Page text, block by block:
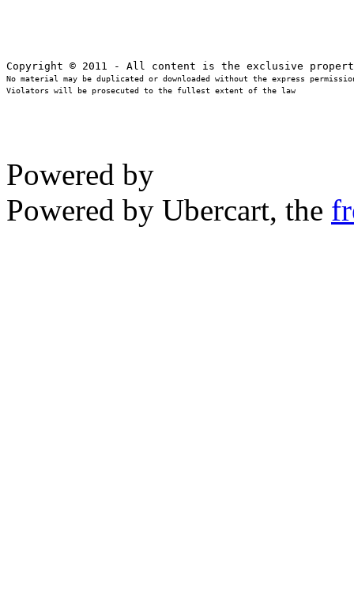
No material may be duplicated or downloaded without the express
Violators will be prosecuted to the fullest extent of the law
Powered by
Powered by Ubercart, the